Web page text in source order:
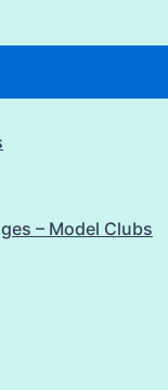
– Model Clubs